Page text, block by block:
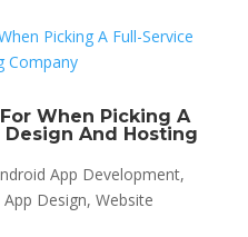
When Picking A
And Hosting
App Development,
Design, Website